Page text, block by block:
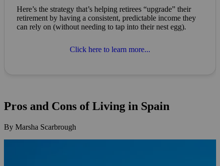
Here’s the strategy that’s helping retirees “upgrade” their
retirement by having a consistent, predictable income they
can rely on (without needing to tap into their nest egg).
Click here to learn more...
Pros and Cons of Living in Spain
By Marsha Scarbrough